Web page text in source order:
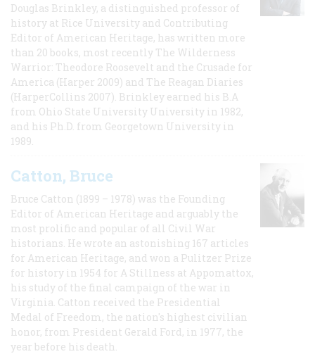
Douglas Brinkley, a distinguished professor of
history at Rice University and Contributing
Editor of American Heritage, has written more
than 20 books, most recently The Wilderness
Warrior: Theodore Roosevelt and the Crusade for
America (Harper 2009) and The Reagan Diaries
(HarperCollins 2007). Brinkley earned his B.A
from Ohio State University University in 1982,
and his Ph.D. from Georgetown University in
1989.
Catton, Bruce
Bruce Catton (1899 – 1978) was the Founding
Editor of American Heritage and arguably the
most prolific and popular of all Civil War
historians. He wrote an astonishing 167 articles
for American Heritage, and won a Pulitzer Prize
for history in 1954 for A Stillness at Appomattox,
his study of the final campaign of the war in
Virginia. Catton received the Presidential
Medal of Freedom, the nation's highest civilian
honor, from President Gerald Ford, in 1977, the
year before his death.